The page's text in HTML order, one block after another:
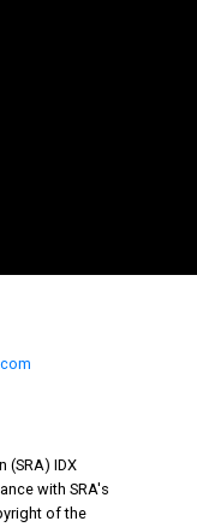
(SRA) IDX
with SRA's
of the